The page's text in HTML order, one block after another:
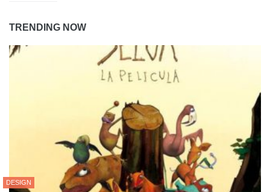
TRENDING NOW
DESIGN